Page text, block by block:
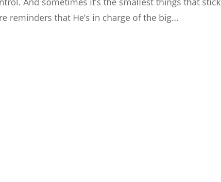
reminders that He’s in charge of the big...